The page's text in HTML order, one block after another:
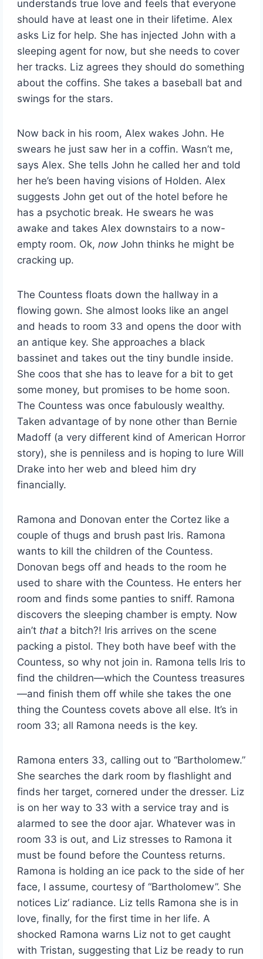
understands true love and feels that everyone
should have at least one in their lifetime. Alex
asks Liz for help. She has injected John with a
sleeping agent for now, but she needs to cover
her tracks. Liz agrees they should do something
about the coffins. She takes a baseball bat and
swings for the stars.
Now back in his room, Alex wakes John. He
swears he just saw her in a coffin. Wasn’t me,
says Alex. She tells John he called her and told
her he’s been having visions of Holden. Alex
suggests John get out of the hotel before he
has a psychotic break. He swears he was
awake and takes Alex downstairs to a now-
empty room. Ok,now John thinks he might be
cracking up.
The Countess floats down the hallway in a
flowing gown. She almost looks like an angel
and heads to room 33 and opens the door with
an antique key. She approaches a black
bassinet and takes out the tiny bundle inside.
She coos that she has to leave for a bit to get
some money, but promises to be home soon.
The Countess was once fabulously wealthy.
Taken advantage of by none other than Bernie
Madoff (a very different kind of American Horror
story), she is penniless and is hoping to lure Will
Drake into her web and bleed him dry
financially.
Ramona and Donovan enter the Cortez like a
couple of thugs and brush past Iris. Ramona
wants to kill the children of the Countess.
Donovan begs off and heads to the room he
used to share with the Countess. He enters her
room and finds some panties to sniff. Ramona
discovers the sleeping chamber is empty. Now
ain’t that a bitch?! Iris arrives on the scene
packing a pistol. They both have beef with the
Countess, so why not join in. Ramona tells Iris to
find the children—which the Countess treasures
—and finish them off while she takes the one
thing the Countess covets above all else. It’s in
room 33; all Ramona needs is the key.
Ramona enters 33, calling out to “Bartholomew.”
She searches the dark room by flashlight and
finds her target, cornered under the dresser. Liz
is on her way to 33 with a service tray and is
alarmed to see the door ajar. Whatever was in
room 33 is out, and Liz stresses to Ramona it
must be found before the Countess returns.
Ramona is holding an ice pack to the side of her
face, I assume, courtesy of “Bartholomew”. She
notices Liz‘ radiance. Liz tells Ramona she is in
love, finally, for the first time in her life. A
shocked Ramona warns Liz not to get caught
with Tristan, suggesting that Liz be ready to run